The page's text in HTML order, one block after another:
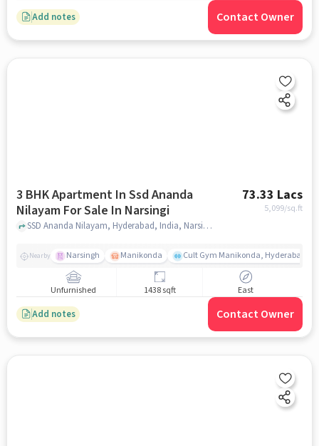
Add notes Contact Owner
3 BHK Apartment In Ssd Ananda
Nilayam For Sale In Narsingi
73.33 Lacs
5,099/sq.ft
SSD Ananda Nilayam, Hyderabad, India, Narsingi, hyderabad
Nearby Narsingh Manikonda Cult Gym Manikonda, Hyderabad |
Unfurnished 1438 sqft East
Add notes Contact Owner